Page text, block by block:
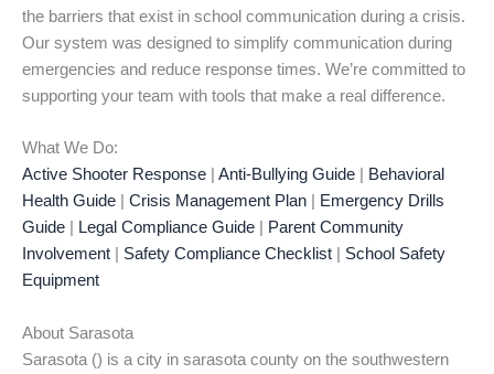
the barriers that exist in school communication during a crisis.
Our system was designed to simplify communication during
emergencies and reduce response times. We’re committed to
supporting your team with tools that make a real difference.
What We Do:
Active Shooter Response
Anti-Bullying Guide
Behavioral
Health Guide
Crisis Management Plan
Emergency Drills
Guide
Legal Compliance Guide
Parent Community
Involvement
Safety Compliance Checklist
School Safety
Equipment
About Sarasota
Sarasota () is a city in sarasota county on the southwestern